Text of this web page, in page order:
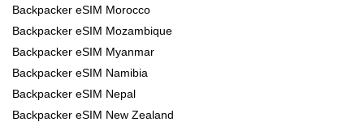
Backpacker eSIM Morocco
Backpacker eSIM Mozambique
Backpacker eSIM Myanmar
Backpacker eSIM Namibia
Backpacker eSIM Nepal
Backpacker eSIM New Zealand